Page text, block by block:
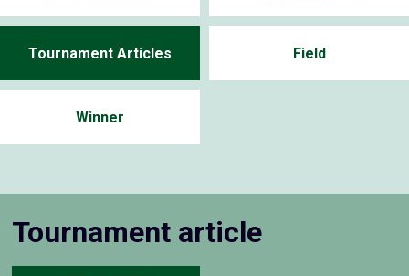
Tournament Articles Field
Winner
Tournament article